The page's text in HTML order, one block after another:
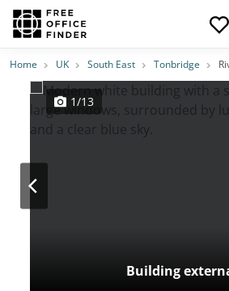
Photos PriceFeatures Location
Home UK South East Tonbridge
Building
1/13